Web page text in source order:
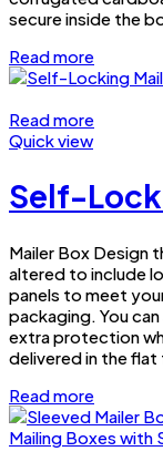
secure inside the
Read more
Read more
Quick view
Self-
Mailer Box Design
altered to include
panels to meet
packaging. You
extra protection
delivered in the
Read more